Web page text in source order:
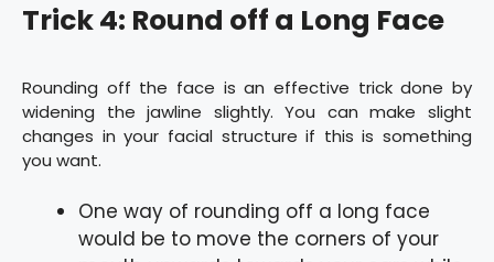
Trick 4: Round off a Long Face
Rounding off the face is an effective trick done by
widening the jawline slightly. You can make slight
changes in your facial structure if this is something
you want.
One way of rounding off a long face
would be to move the corners of your